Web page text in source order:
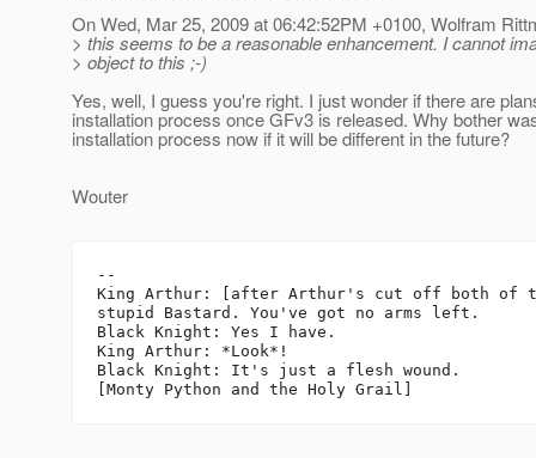
On Wed, Mar 25, 2009 at 06:42:52PM +0100, Wolfram
> this seems to be a reasonable enhancement. I cannot
> object to this ;-)
Yes, well, I guess you're right. I just wonder if there are
installation process once GFv3 is released. Why bother
installation process now if it will be different in the future?
Wouter
--
King Arthur: [after Arthur's cut off both of
stupid Bastard. You've got no arms left.
Black Knight: Yes I have.
King Arthur: *Look*!
Black Knight: It's just a flesh wound.